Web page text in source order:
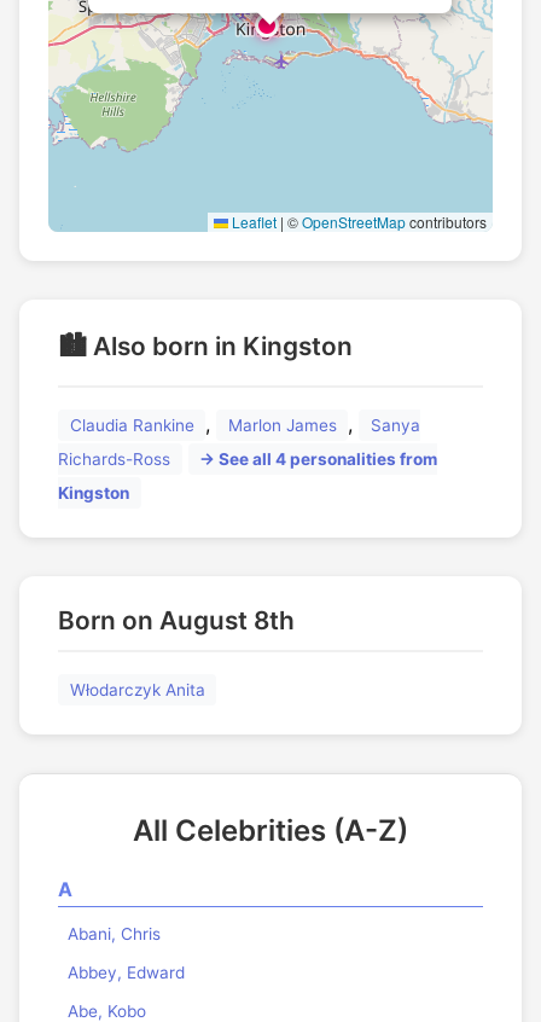
Leaflet | ©OpenStreetMapcontributors
🏙️ Also born in Kingston
Claudia Rankine , Marlon James ,
Sanya
Richards-Ross
→ See all 4 personalities from
Kingston
Born on August 8th
Włodarczyk Anita
All Celebrities (A-Z)
A
Abani, Chris
Abbey, Edward
Abe, Kobo